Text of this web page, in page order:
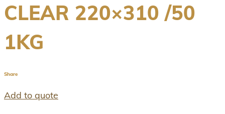
CLEAR 220×310 /50
1KG
Share
Add to quote